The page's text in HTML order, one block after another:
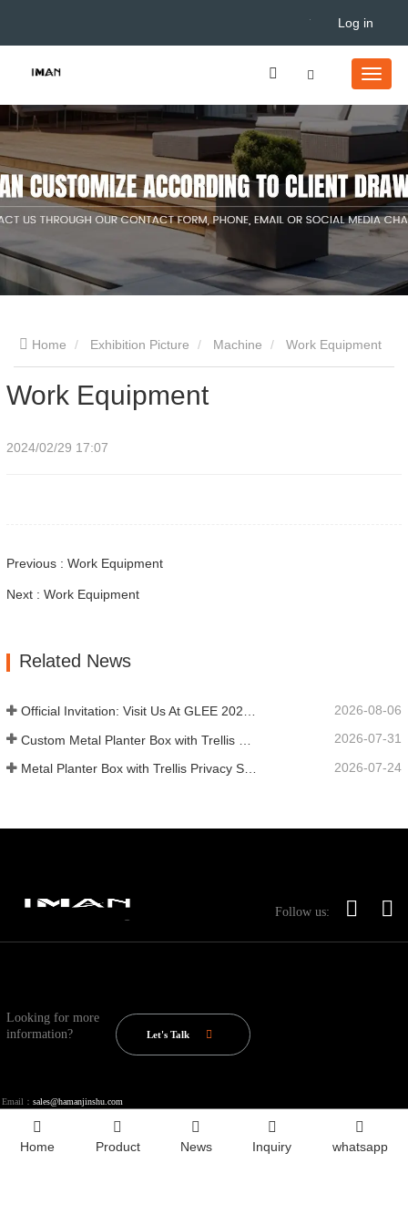
Log in
Home Exhibition Picture Machine Work Equipment
Work Equipment
2024/02/29 17:07
Previous : Work Equipment
Next : Work Equipment
Related News
Official Invitation: Visit Us At GLEE 2026 British‑style Garden Party 2026-08-06
2026-07-31
2026-07-24
Follow us:
Looking for more
information?
Let's Talk
Email： sales@hamanjinshu.com
Home Product News Inquiry whatsapp